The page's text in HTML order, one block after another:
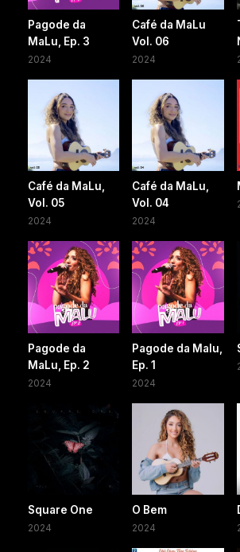
Pagode da
MaLu, Ep. 3
2024
Café da MaLu
Vol. 06
2024
Café da MaLu,
Vol. 05
2024
Café da MaLu,
Vol. 04
2024
Pagode da
MaLu, Ep. 2
2024
Pagode da Malu,
Ep. 1
2024
Square One
2024
O Bem
2024